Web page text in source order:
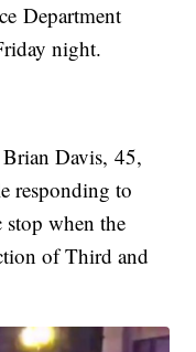
Department
night.
Davis, 45,
responding to
when the
of Third and